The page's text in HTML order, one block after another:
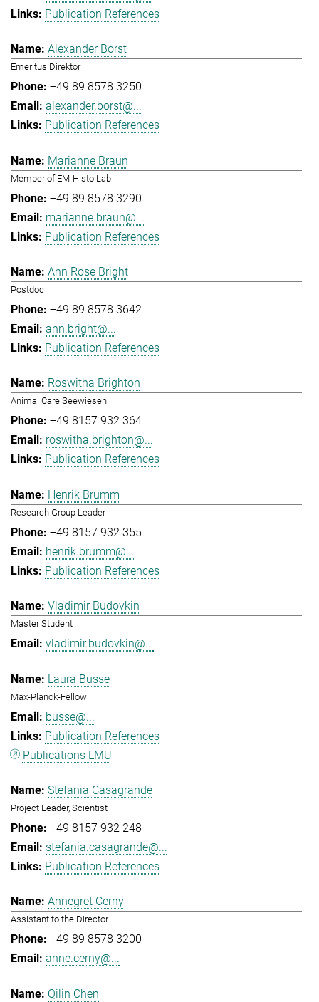
Publication References
Alexander Borst
Emeritus Direktor
+49 89 8578 3250
alexander.borst@...
Publication References
Marianne Braun
Member of EM-Histo Lab
+49 89 8578 3290
marianne.braun@...
Publication References
Ann Rose Bright
Postdoc
+49 89 8578 3642
ann.bright@...
Publication References
Roswitha Brighton
Animal Care Seewiesen
+49 8157 932 364
roswitha.brighton@...
Publication References
Henrik Brumm
Research Group Leader
+49 8157 932 355
henrik.brumm@...
Publication References
Vladimir Budovkin
Master Student
vladimir.budovkin@...
Laura Busse
Max-Planck-Fellow
busse@...
Publication References
Publications LMU
Stefania Casagrande
Project Leader, Scientist
+49 8157 932 248
stefania.casagrande@...
Publication References
Annegret Cerny
Assistant to the Director
+49 89 8578 3200
anne.cerny@...
Qilin Chen